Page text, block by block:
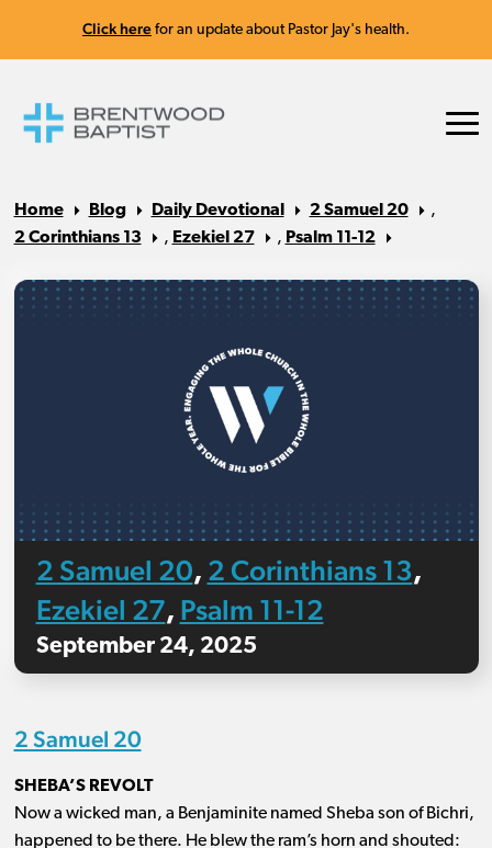
Click here for an update about Pastor Jay's health.
Home Blog Daily Devotional 2 Samuel 20
,
2 Corinthians 13
, Ezekiel 27 , Psalm 11-12
2 Samuel 20, 2 Corinthians 13,
Ezekiel 27, Psalm 11-12
September 24, 2025
2 Samuel 20
SHEBA’S REVOLT
Now a wicked man, a Benjaminite named Sheba son of Bichri,
happened to be there. He blew the ram’s horn and shouted: